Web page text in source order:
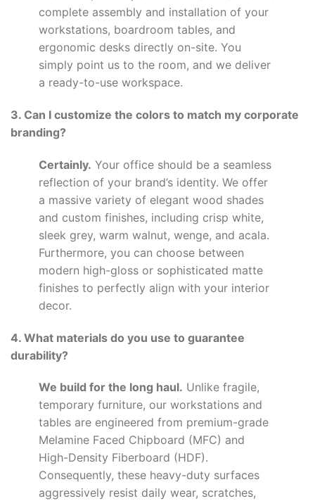
complete assembly and installation of your
workstations, boardroom tables, and
ergonomic desks directly on-site. You
simply point us to the room, and we deliver
a ready-to-use workspace.
3. Can I customize the colors to match my corporate
branding?
Certainly. Your office should be a seamless
reflection of your brand’s identity. We offer
a massive variety of elegant wood shades
and custom finishes, including crisp white,
sleek grey, warm walnut, wenge, and acala.
Furthermore, you can choose between
modern high-gloss or sophisticated matte
finishes to perfectly align with your interior
decor.
4. What materials do you use to guarantee
durability?
We build for the long haul. Unlike fragile,
temporary furniture, our workstations and
tables are engineered from premium-grade
Melamine Faced Chipboard (MFC) and
High-Density Fiberboard (HDF).
Consequently, these heavy-duty surfaces
aggressively resist daily wear, scratches,